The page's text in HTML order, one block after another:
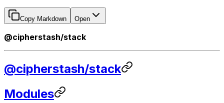
Copy Markdown Open
@cipherstash/stack
@cipherstash/stack
Modules